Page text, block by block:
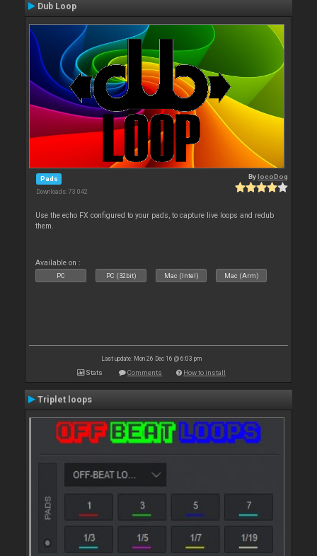
Dub Loop
Pads
Downloads: 73 042
BylocoDog
Use the echo FX configured to your pads, to capture live loops and redub
them.
Available on :
PC PC (32bit) Mac (Intel) Mac (Arm)
Last update: Mon 26 Dec 16 @ 6:03 pm
Stats Comments How to install
Triplet loops